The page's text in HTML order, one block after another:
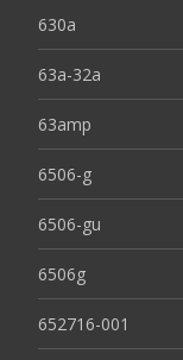
630a
63a-32a
63amp
6506-g
6506-gu
6506g
652716-001